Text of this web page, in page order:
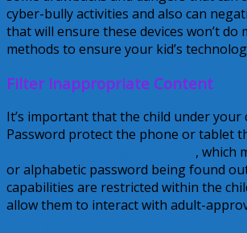
cyber-bully activities and also can
that will ensure these devices won’t
methods to ensure your kid’s
Filter Inappropriate Content
It’s important that the child under
Password protect the phone or tablet
, which
or alphabetic password being found
capabilities are restricted within the
allow them to interact with adult-